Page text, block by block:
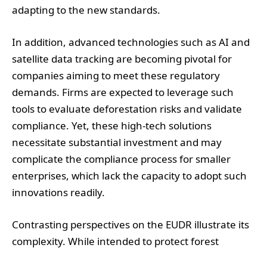
adapting to the new standards.
In addition, advanced technologies such as AI and
satellite data tracking are becoming pivotal for
companies aiming to meet these regulatory
demands. Firms are expected to leverage such
tools to evaluate deforestation risks and validate
compliance. Yet, these high-tech solutions
necessitate substantial investment and may
complicate the compliance process for smaller
enterprises, which lack the capacity to adopt such
innovations readily.
Contrasting perspectives on the EUDR illustrate its
complexity. While intended to protect forest